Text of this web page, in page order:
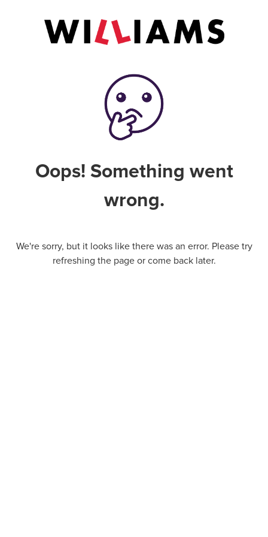
Oops! Something went
wrong.
We're sorry, but it looks like there was an error. Please try
refreshing the page or come back later.